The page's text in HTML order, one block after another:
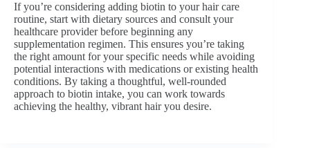
If you’re considering adding biotin to your hair care
routine, start with dietary sources and consult your
healthcare provider before beginning any
supplementation regimen. This ensures you’re taking
the right amount for your specific needs while avoiding
potential interactions with medications or existing health
conditions. By taking a thoughtful, well-rounded
approach to biotin intake, you can work towards
achieving the healthy, vibrant hair you desire.